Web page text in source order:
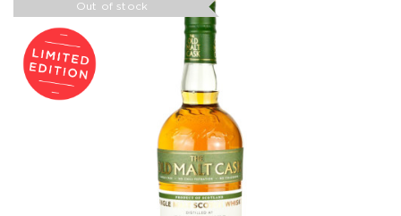
Out of stock
end
of
the
images